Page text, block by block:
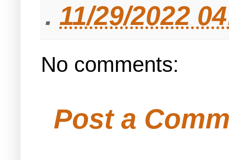
. 11/29/2022
No comments:
Post a